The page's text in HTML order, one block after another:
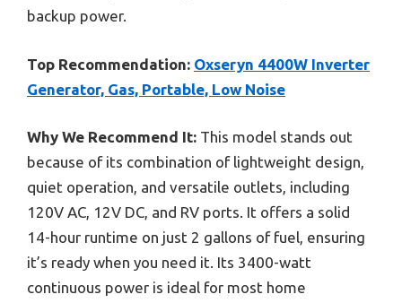
backup power.
Top Recommendation: Oxseryn 4400W Inverter
Generator, Gas, Portable, Low Noise
Why We Recommend It: This model stands out
because of its combination of lightweight design,
quiet operation, and versatile outlets, including
120V AC, 12V DC, and RV ports. It offers a solid
14-hour runtime on just 2 gallons of fuel, ensuring
it’s ready when you need it. Its 3400-watt
continuous power is ideal for most home